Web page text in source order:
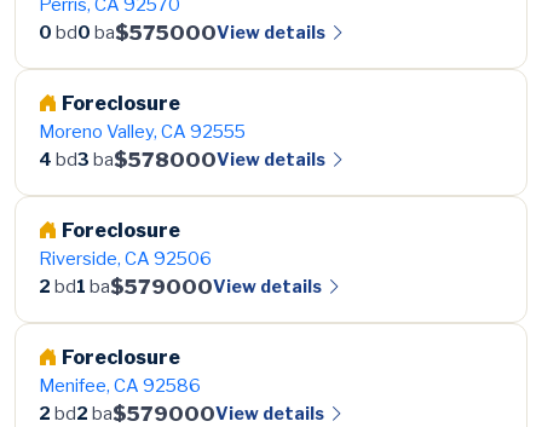
Perris, CA 92570
0 bd0 ba$575000View details
Foreclosure
Moreno Valley, CA 92555
4 bd3 ba$578000View details
Foreclosure
Riverside, CA 92506
2 bd1 ba$579000View details
Foreclosure
Menifee, CA 92586
2 bd2 ba$579000View details